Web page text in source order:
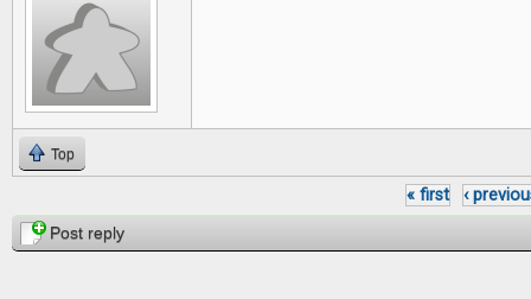
Top
Pages
« first ‹
Post reply